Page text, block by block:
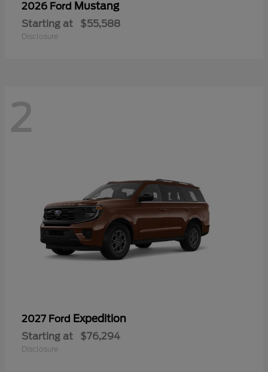
2026 Ford Mustang
Starting at $55,588
Disclosure
2
2027 Ford Expedition
Starting at $76,294
Disclosure